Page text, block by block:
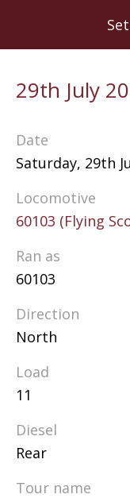
29th July
Date
Saturday, 29th
Locomotive
60103 (Flying
Ran as
60103
Direction
North
Load
11
Diesel
Rear
Tour name